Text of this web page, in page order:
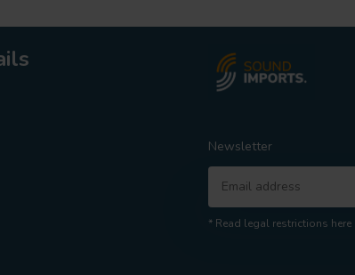
Newsletter
* Read legal restrictions here